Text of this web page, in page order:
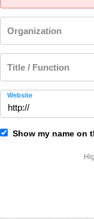
Organization
Title / Function
Website
Show my name on